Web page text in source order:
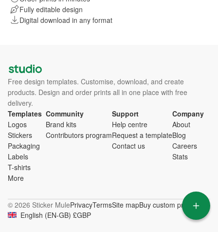
Fully editable design
Digital download in any format
Free design templates. Customise, download, and create
products. Design and order prints all in one place with free
delivery.
Templates
Logos
Stickers
Packaging
Labels
T-shirts
More
Community
Brand kits
Contributors program
Support
Help centre
Request a template
Contact us
Company
About
Blog
Careers
Stats
© 2026 Sticker MulePrivacyTermsSite mapBuy custom products
English (EN-GB) £GBP